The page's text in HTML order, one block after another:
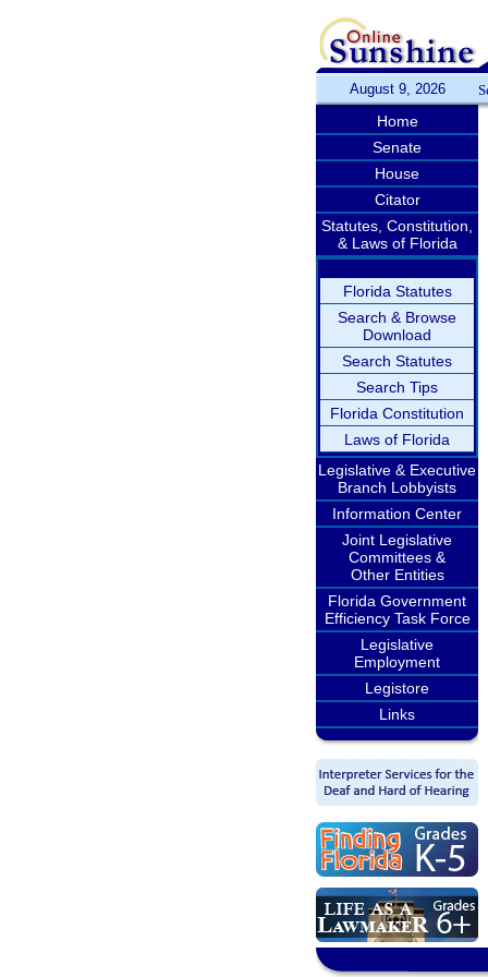
August 9, 2026
Home
Senate
House
Citator
Statutes, Constitution,
& Laws of Florida
Florida Statutes
Search & Browse
Download
Search Statutes
Search Tips
Florida Constitution
Laws of Florida
Legislative & Executive
Branch Lobbyists
Information Center
Joint Legislative
Committees &
Other Entities
Florida Government
Efficiency Task Force
Legislative
Employment
Legistore
Links